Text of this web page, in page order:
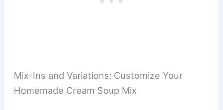
Mix-Ins and Variations: Customize Your
Homemade Cream Soup Mix